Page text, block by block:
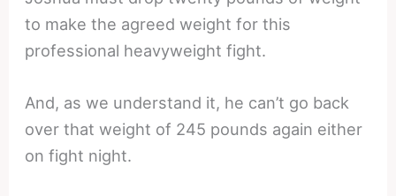
to make the agreed weight for this
professional heavyweight fight.
And, as we understand it, he can’t go back
over that weight of 245 pounds again either
on fight night.